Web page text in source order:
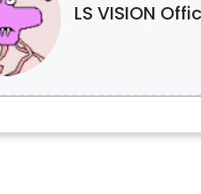
LS VISION